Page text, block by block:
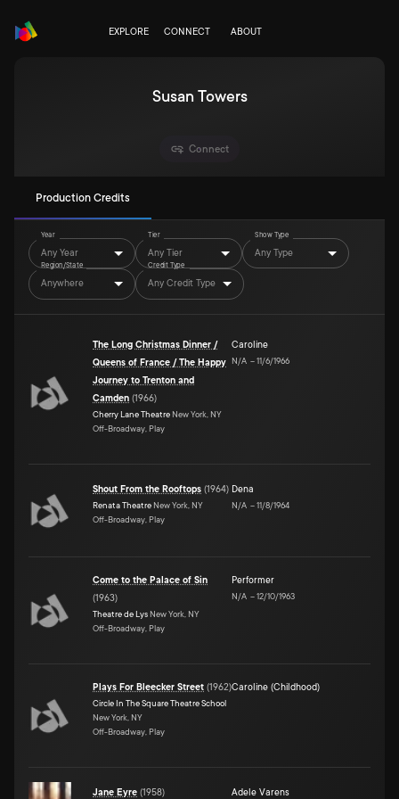
EXPLORE CONNECT ABOUT
Susan Towers
Connect
Production Credits
Year
Any Year
Tier
Any Tier
Show Type
Any Type
Region/State
Anywhere
Credit Type
Any Credit Type
The Long Christmas Dinner /
Queens of France / The Happy
Journey to Trenton and
Camden (1966)
Cherry Lane Theatre New York, NY
Off-Broadway, Play
Caroline
N/A –11/6/1966
Shout From the Rooftops (1964)
Renata Theatre New York, NY
Off-Broadway, Play
Dena
N/A –11/8/1964
Come to the Palace of Sin
(1963)
Theatre de Lys New York, NY
Off-Broadway, Play
Performer
N/A –12/10/1963
Plays For Bleecker Street (1962)
Circle In The Square Theatre School
New York, NY
Off-Broadway, Play
Caroline (Childhood)
Jane Eyre (1958) Adele Varens